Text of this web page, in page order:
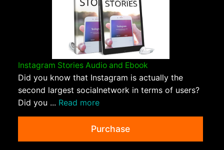
Instagram Stories Audio and Ebook
Did you know that Instagram is actually the
second largest socialnetwork in terms of users?
Did you ... Read more
Purchase